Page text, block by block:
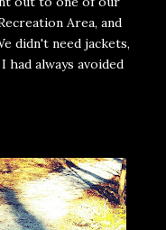
Area, and
didn't need jackets,
always avoided